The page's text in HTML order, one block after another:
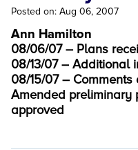
Posted on: Aug 06, 2007
Ann Hamilton
08/06/07 – Plans
08/13/07 – Additional
08/15/07 –
Amended preliminary
approved